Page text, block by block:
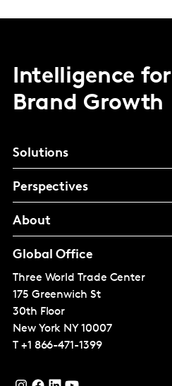
Intelligence for
Brand Growth
Solutions
Perspectives
About
Global Office
Three World Trade Center
175 Greenwich St
30th Floor
New York NY 10007
T +1 866-471-1399